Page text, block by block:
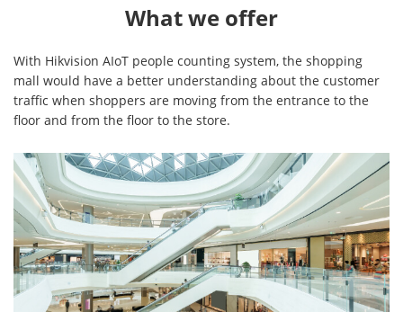
What we offer
With Hikvision AIoT people counting system, the shopping
mall would have a better understanding about the customer
traffic when shoppers are moving from the entrance to the
floor and from the floor to the store.